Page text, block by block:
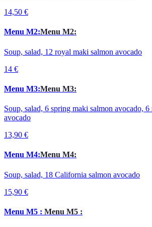
14,50 €
Menu M2:Menu M2:
Soup, salad, 12 royal maki salmon avocado
14 €
Menu M3:Menu M3:
Soup, salad, 6 spring maki salmon avocado,
avocado
13,90 €
Menu M4:Menu M4:
Soup, salad, 18 California salmon avocado
15,90 €
Menu M5 : Menu M5 :